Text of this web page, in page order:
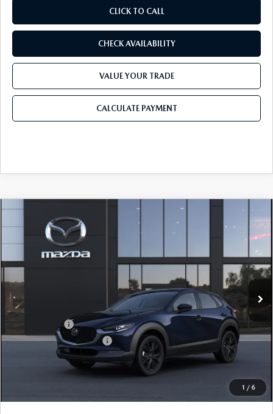
CLICK TO CALL
CHECK AVAILABILITY
VALUE YOUR TRADE
CALCULATE PAYMENT
1 / 6
MAZDA CX-30
SPORT AWD
Price Drop
3MVDMBBLXTM217502 Stock:TM217502Model:C30 SES XA
In Stock Ext.
$1,065
SAVINGS
$28,905
FINAL PRICE
$29,970
Dealer Discount
$785
Mazda Offers:
-$1,500
Purdy Protection Package:
+$995
COMPARE VEHICLE